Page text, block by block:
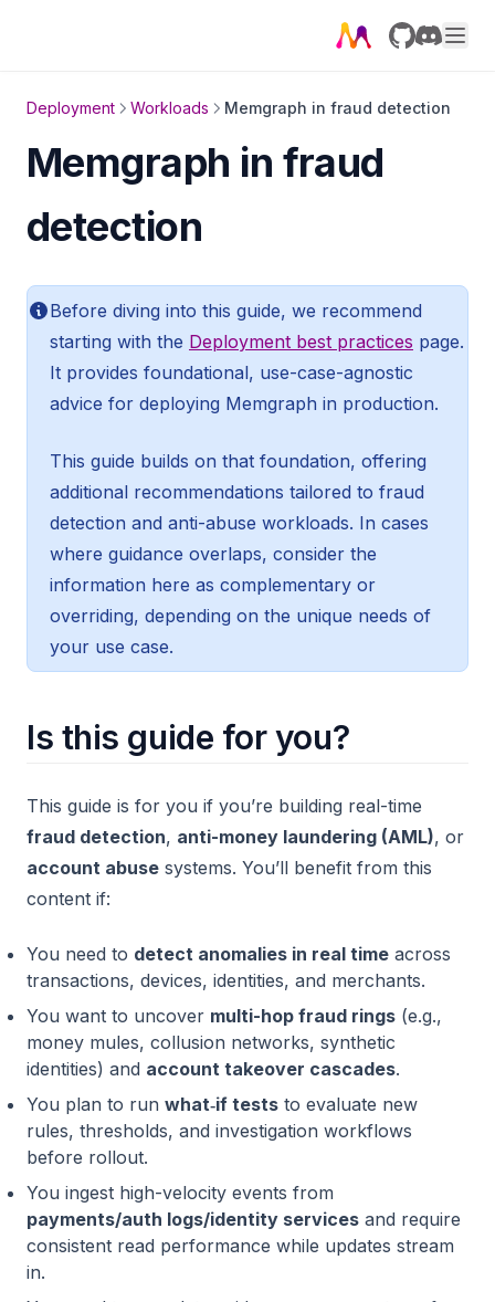
Deployment Workloads Memgraph in fraud detection
Memgraph in fraud
detection
Before diving into this guide, we recommend
starting with the Deployment best practices page.
It provides foundational, use-case-agnostic
advice for deploying Memgraph in production.
This guide builds on that foundation, offering
additional recommendations tailored to fraud
detection and anti-abuse workloads. In cases
where guidance overlaps, consider the
information here as complementary or
overriding, depending on the unique needs of
your use case.
Is this guide for you?
This guide is for you if you’re building real-time
fraud detection, anti-money laundering (AML), or
account abuse systems. You’ll benefit from this
content if:
You need to detect anomalies in real time across
transactions, devices, identities, and merchants.
You want to uncover multi-hop fraud rings (e.g.,
money mules, collusion networks, synthetic
identities) and account takeover cascades.
You plan to run what‑if tests to evaluate new
rules, thresholds, and investigation workflows
before rollout.
You ingest high-velocity events from
payments/auth logs/identity services and require
consistent read performance while updates stream
in.